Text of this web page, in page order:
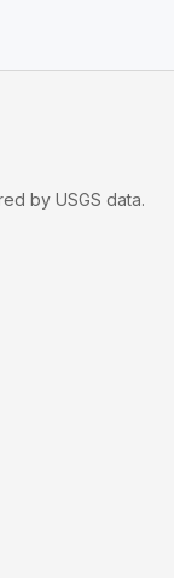
by USGS data.